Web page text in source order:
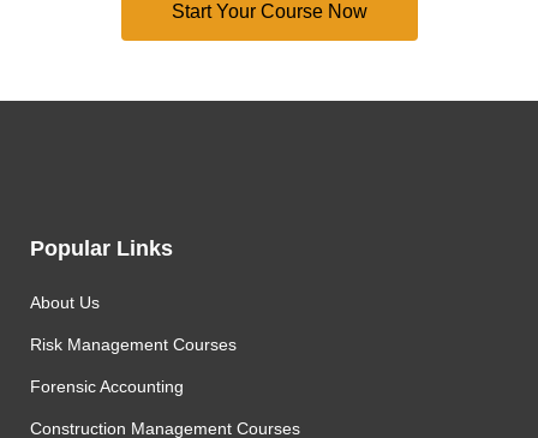
Popular Links
About Us
Risk Management Courses
Forensic Accounting
Construction Management Courses